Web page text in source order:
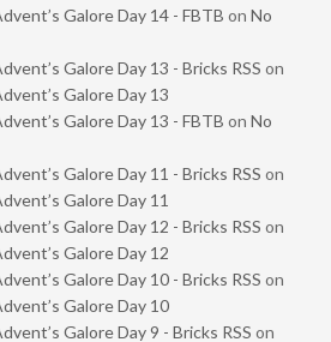
Galore Day 14 - FBTB on No
Galore Day 13 - Bricks RSS on
Galore Day 13
Galore Day 13 - FBTB on No
Galore Day 11 - Bricks RSS on
Galore Day 11
Galore Day 12 - Bricks RSS on
Galore Day 12
Galore Day 10 - Bricks RSS on
Galore Day 10
Galore Day 9 - Bricks RSS on